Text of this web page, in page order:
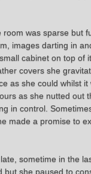
was sparse but
images darting in
cabinet on top of
covers she
as she could whilst
as she nutted out
in control.
made a promise to
sometime in the
she paused to